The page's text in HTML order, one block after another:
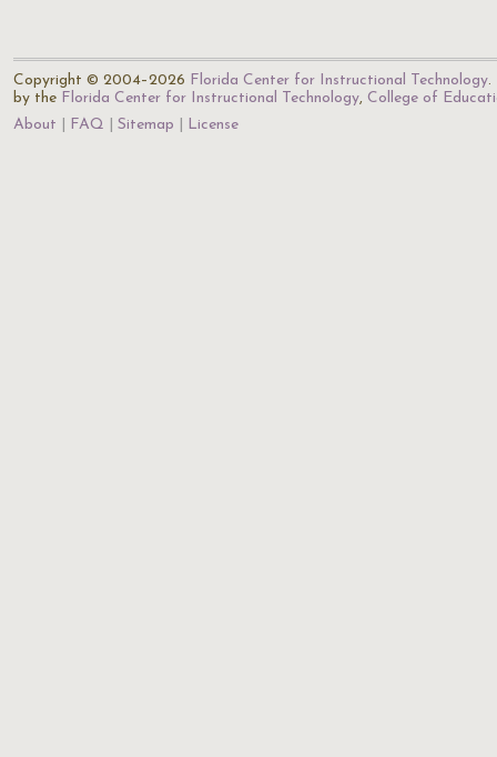
Copyright © 2004–2026 Florida Center for Instructional Technology.
by the Florida Center for Instructional Technology, College of
About
FAQ Sitemap License